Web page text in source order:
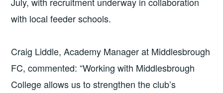
with local feeder schools.
Craig Liddle, Academy Manager at Middlesbrough
FC, commented: “Working with Middlesbrough
College allows us to strengthen the club’s